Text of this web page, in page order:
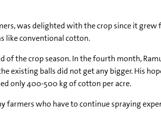
was delighted with the crop since it
like conventional cotton.
the crop season. In the fourth month,
existing balls did not get any bigger. His
only 400-500 kg of cotton per acre.
farmers who have to continue spraying